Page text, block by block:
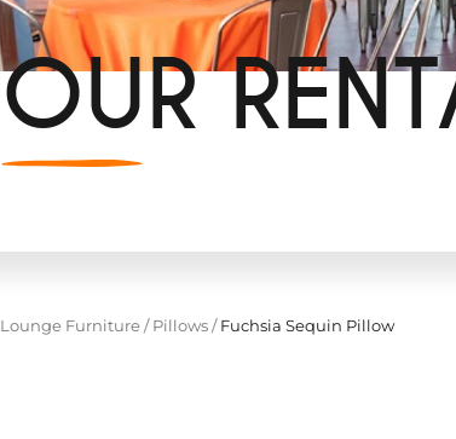
OUR
Lounge Furniture/ Pillows/Fuchsia Sequin Pillow